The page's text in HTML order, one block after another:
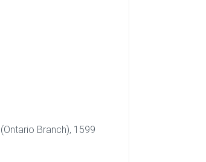
Branch), 1599